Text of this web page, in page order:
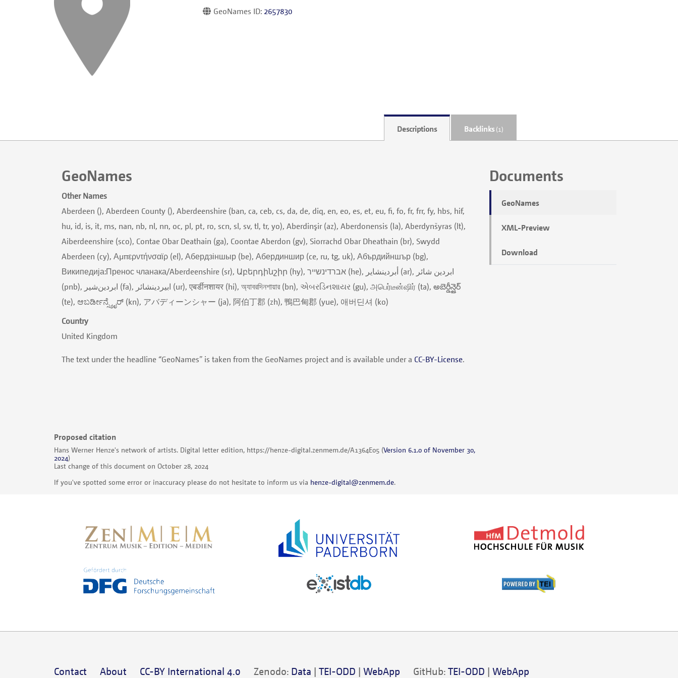
GeoNames ID: 2657830
Descriptions Backlinks(1)
Documents
GeoNames
XML-Preview
Download
GeoNames
Other Names
Aberdeen (), Aberdeen County (), Aberdeenshire (ban, ca, ceb, cs, da, de, diq, en, eo, es, et, eu, fi, fo, fr, frr, fy, hbs, hif,
hu, id, is, it, ms, nan, nb, nl, nn, oc, pl, pt, ro, scn, sl, sv, tl, tr, yo), Aberdinşir (az), Aberdonensis (la), Aberdynšyras (lt),
Aiberdeenshire (sco), Contae Obar Deathain (ga), Coontae Aberdon (gv), Siorrachd Obar Dheathain (br), Swydd
Aberdeen (cy), Αμπερντήνσαϊρ (el), Абердзіншыр (be), Абердиншир (ce, ru, tg, uk), Абърдийншър (bg),
Википедија:Пренос чланака/Aberdeenshire (sr), Աբերդինշիր (hy), אברדינשייר (he), أبردينشاير (ar), ابردین شائر
(pnb), ابردین‌شیر (fa), ابیردینشائر (ur), एबर्डीनशायर (hi), অ্যাবরদিনশায়ার (bn), એબરડિનશાયર (gu), அபெர்டீன்ஷிர் (ta), అబెర్డీన్షైర్
(te), ಆಬರ್ಡೀನ್ಸ್ಶೈರ್ (kn), アバディーンシャー (ja), 阿伯丁郡 (zh), 鴨巴甸郡 (yue), 애버딘셔 (ko)
Country
United Kingdom
The text under the headline “GeoNames” is taken from the GeoNames project and is available under a CC-BY-License.
Proposed citation
Hans Werner Henze's network of artists. Digital letter edition, https://henze-digital.zenmem.de/A1364E05 (Version 6.1.0 of November 30,
2024)
Last change of this document on October 28, 2024
If you've spotted some error or inaccuracy please do not hesitate to inform us via henze-digital@zenmem.de.
Contact About CC-BY International 4.0 Zenodo: Data | TEI-ODD | WebApp GitHub: TEI-ODD | WebApp